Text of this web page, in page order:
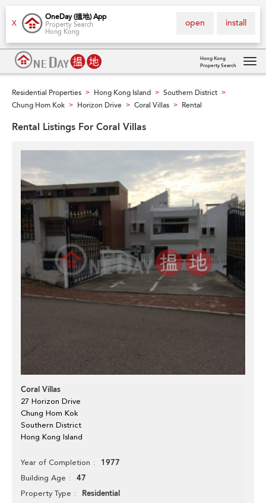
X
OneDay (搵地) App
Property Search
Hong Kong
install
open
Hong Kong
Property Search
Residential Properties > Hong Kong Island > Southern District >
Chung Hom Kok > Horizon Drive > Coral Villas > Rental
Rental Listings For Coral Villas
Coral Villas
27 Horizon Drive
Chung Hom Kok
Southern District
Hong Kong Island
Year of Completion 1977
Building Age 47
Property Type Residential